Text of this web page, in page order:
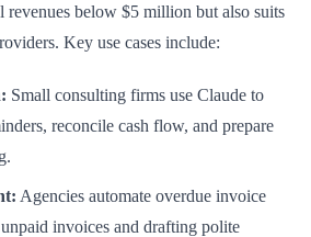
revenues below $5 million but also suits
Key use cases include:
Small consulting firms use Claude to
reconcile cash flow, and prepare
Agencies automate overdue invoice
invoices and drafting polite